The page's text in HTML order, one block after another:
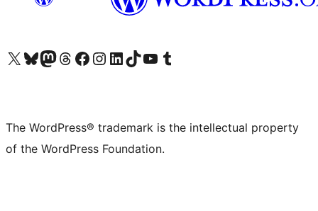
Visit our X (formerly Twitter) account
Visit our Bluesky account
Visit our Mastodon account
Visit our Threads account
Visit our Facebook page
Visit our Instagram account
Visit our LinkedIn account
Visit our TikTok account
Visit our YouTube channel
Visit our Tumblr account
The WordPress® trademark is the intellectual property
of the WordPress Foundation.